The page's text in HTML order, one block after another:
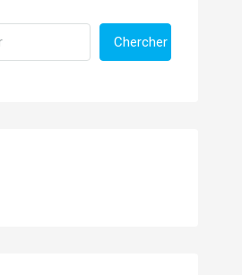
Chercher